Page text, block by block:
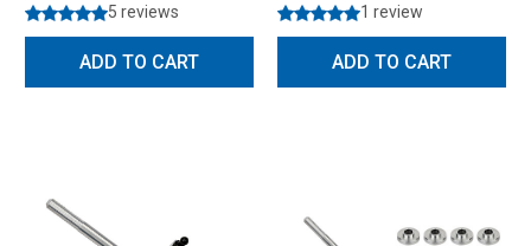
5 reviews
ADD TO CART
1 review
ADD TO CART